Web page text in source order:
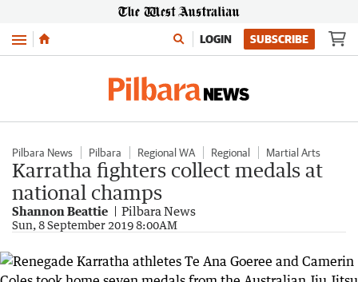
Menu LOGIN SUBSCRIBE
Pilbara News Pilbara Regional WA Regional Martial Arts
Karratha fighters collect medals at
national champs
Shannon Beattie Pilbara News
Sun, 8 September 2019 8:00AM